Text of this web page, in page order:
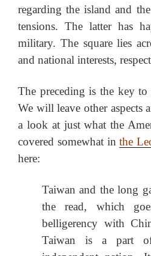
regarding the island and
tensions. The latter has
military. The square lies
and national interests,
The preceding is the key to
We will leave other aspects
a look at just what the
covered somewhat inthe
here:
Taiwan and the long
the read, which
belligerency with
Taiwan is a part of